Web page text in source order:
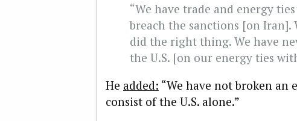
“We have trade and energy
breach the sanctions [on Iran].
did the right thing. We have
the U.S. [on our energy ties
He added: “We have not broken
consist of the U.S. alone.”